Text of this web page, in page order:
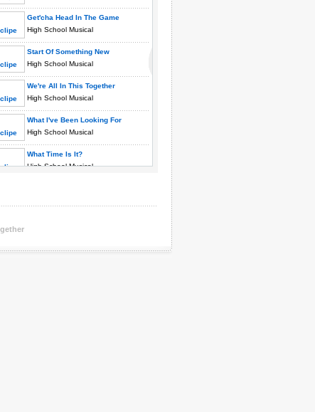
Get'cha Head In The Game
High School Musical
Start Of Something New
High School Musical
We're All In This Together
High School Musical
What I've Been Looking For
High School Musical
What Time Is It?
High School Musical